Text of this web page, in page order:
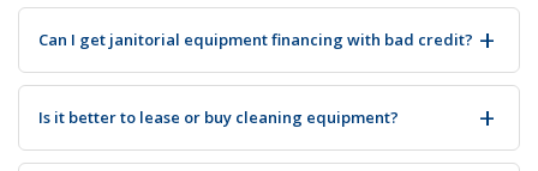
Can I get janitorial equipment financing with bad credit?
Is it better to lease or buy cleaning equipment?